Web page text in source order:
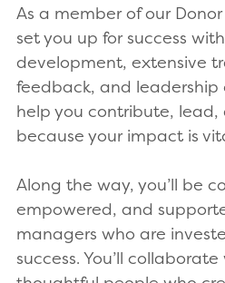
As a member of our
set you up for success
development, extensive
feedback, and
help you contribute,
because your impact is
Along the way, you’ll be
empowered, and
managers who are
success. You’ll